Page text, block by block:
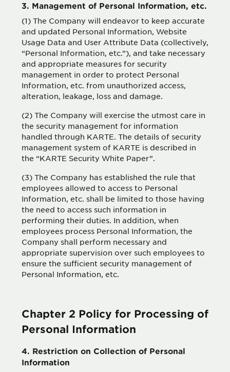
3. Management of Personal Information, etc.
(1) The Company will endeavor to keep accurate
and updated Personal Information, Website
Usage Data and User Attribute Data (collectively,
“Personal Information, etc.”), and take necessary
and appropriate measures for security
management in order to protect Personal
Information, etc. from unauthorized access,
alteration, leakage, loss and damage.
(2) The Company will exercise the utmost care in
the security management for information
handled through KARTE. The details of security
management system of KARTE is described in
the “KARTE Security White Paper”.
(3) The Company has established the rule that
employees allowed to access to Personal
Information, etc. shall be limited to those having
the need to access such information in
performing their duties. In addition, when
employees process Personal Information, the
Company shall perform necessary and
appropriate supervision over such employees to
ensure the sufficient security management of
Personal Information, etc.
Chapter 2 Policy for Processing of
Personal Information
4. Restriction on Collection of Personal
Information